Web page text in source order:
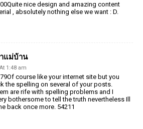
nice design and amazing content
, absolutely nothing else we want : D.
แม่บ้าน
1:48 am
course like your internet site but you
the spelling on several of your posts.
are rife with spelling problems and I
bothersome to tell the truth nevertheless Ill
back once more. 54211